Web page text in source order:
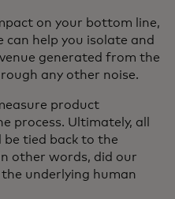
on your bottom line,
can help you isolate and
generated from the
any other noise.
product
process. Ultimately, all
be tied back to the
other words, did our
underlying human